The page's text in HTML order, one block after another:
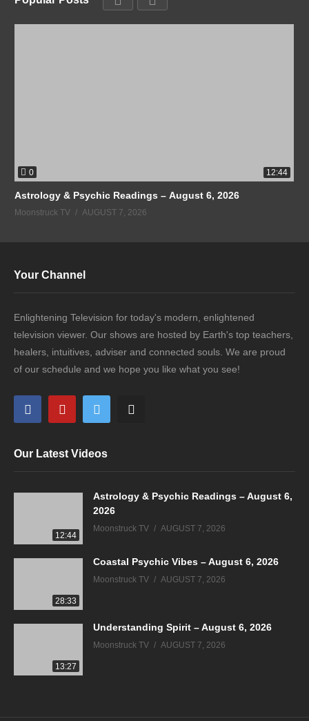
0 12:44
Astrology & Psychic Readings – August 6, 2026
Moonstruck TV AUGUST 7, 2026
Your Channel
Enlightening Television for today's modern, enlightened
television viewer. Our shows are hosted by Earth's top teachers,
healers, intuitives, adviser and connected souls. We are proud
of our schedule and we hope you like what you see!
Our Latest Videos
12:44
Astrology & Psychic Readings – August 6,
2026
Moonstruck TV AUGUST 7, 2026
28:33
Coastal Psychic Vibes – August 6, 2026
Moonstruck TV AUGUST 7, 2026
13:27
Understanding Spirit – August 6, 2026
Moonstruck TV AUGUST 7, 2026